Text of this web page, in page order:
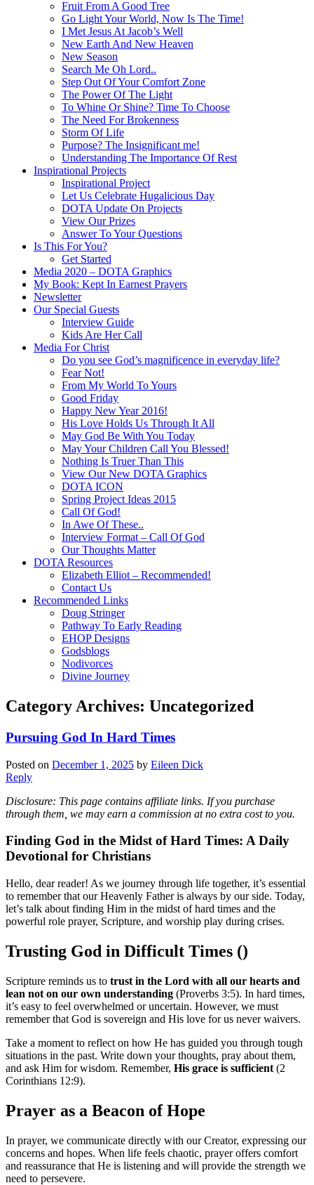
Fruit From A Good Tree
Go Light Your World, Now Is The Time!
I Met Jesus At Jacob’s Well
New Earth And New Heaven
New Season
Search Me Oh Lord..
Step Out Of Your Comfort Zone
The Power Of The Light
To Whine Or Shine? Time To Choose
The Need For Brokenness
Storm Of Life
Purpose? The Insignificant me!
Understanding The Importance Of Rest
Inspirational Projects
Inspirational Project
Let Us Celebrate Hugalicious Day
DOTA Update On Projects
View Our Prizes
Answer To Your Questions
Is This For You?
Get Started
Media 2020 – DOTA Graphics
My Book: Kept In Earnest Prayers
Newsletter
Our Special Guests
Interview Guide
Kids Are Her Call
Media For Christ
Do you see God’s magnificence in everyday life?
Fear Not!
From My World To Yours
Good Friday
Happy New Year 2016!
His Love Holds Us Through It All
May God Be With You Today
May Your Children Call You Blessed!
Nothing Is Truer Than This
View Our New DOTA Graphics
DOTA ICON
Spring Project Ideas 2015
Call Of God!
In Awe Of These..
Interview Format – Call Of God
Our Thoughts Matter
DOTA Resources
Elizabeth Elliot – Recommended!
Contact Us
Recommended Links
Doug Stringer
Pathway To Early Reading
EHOP Designs
Godsblogs
Nodivorces
Divine Journey
Category Archives: Uncategorized
Pursuing God In Hard Times
Posted on December 1, 2025 by Eileen Dick
Reply
Disclosure: This page contains affiliate links. If you purchase
through them, we may earn a commission at no extra cost to you.
Finding God in the Midst of Hard Times: A Daily
Devotional for Christians
Hello, dear reader! As we journey through life together, it’s essential
to remember that our Heavenly Father is always by our side. Today,
let’s talk about finding Him in the midst of hard times and the
powerful role prayer, Scripture, and worship play during crises.
Trusting God in Difficult Times ()
Scripture reminds us to trust in the Lord with all our hearts and
lean not on our own understanding (Proverbs 3:5). In hard times,
it’s easy to feel overwhelmed or uncertain. However, we must
remember that God is sovereign and His love for us never waivers.
Take a moment to reflect on how He has guided you through tough
situations in the past. Write down your thoughts, pray about them,
and ask Him for wisdom. Remember, His grace is sufficient (2
Corinthians 12:9).
Prayer as a Beacon of Hope
In prayer, we communicate directly with our Creator, expressing our
concerns and hopes. When life feels chaotic, prayer offers comfort
and reassurance that He is listening and will provide the strength we
need to persevere.